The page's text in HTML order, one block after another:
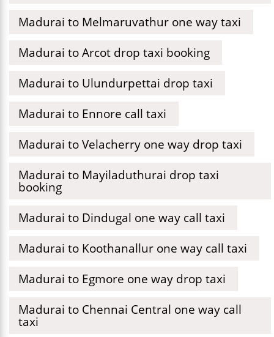
Madurai to Melmaruvathur one way taxi
Madurai to Arcot drop taxi booking
Madurai to Ulundurpettai drop taxi
Madurai to Ennore call taxi
Madurai to Velacherry one way drop taxi
Madurai to Mayiladuthurai drop taxi
booking
Madurai to Dindugal one way call taxi
Madurai to Koothanallur one way call taxi
Madurai to Egmore one way drop taxi
Madurai to Chennai Central one way call
taxi